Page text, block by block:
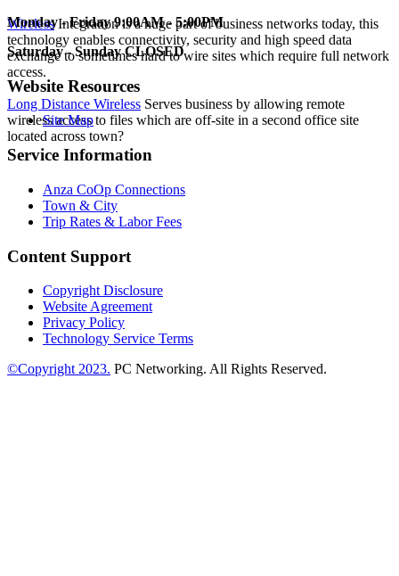
WirelessIntegrationis a huge part of business networks today, this
technology enables connectivity, security and high speed data
exchange to sometimes hard to wire sites which require full network
access.
Long Distance Wireless Serves business by allowing remote
wireless access to files which are off-site in a second office site
located across town?
Monday - Friday9:00AM - 5:00PM
Saturday - SundayCLOSED
Website Resources
Site Map
Service Information
Anza CoOp Connections
Town & City
Trip Rates & Labor Fees
Content Support
Copyright Disclosure
Website Agreement
Privacy Policy
Technology Service Terms
©Copyright 2023. PC Networking. All Rights Reserved.